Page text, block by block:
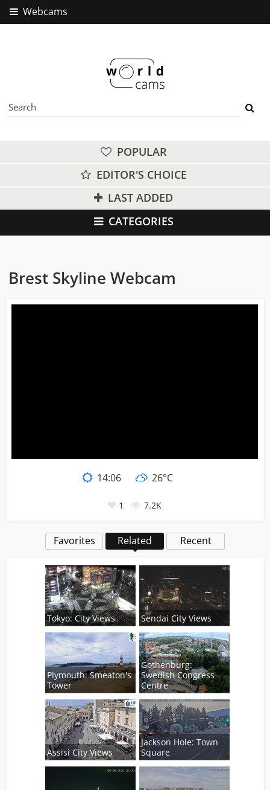
Webcams
POPULAR
EDITOR'S CHOICE
LAST ADDED
CATEGORIES
Brest Skyline Webcam
14:06 26°C
1 7.2K
Favorites Related Recent
Tokyo: City Views Sendai City Views
Plymouth: Smeaton's
Tower
Gothenburg:
Swedish Congress
Centre
Assisi City Views
Jackson Hole: Town
Square